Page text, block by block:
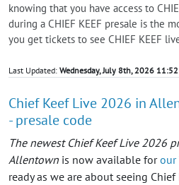
knowing that you have access to
during a CHIEF KEEF presale is the
you get tickets to see CHIEF KEEF
Last Updated: Wednesday, July 8th, 2026
Chief Keef Live 2026 in
- presale code
The newest Chief Keef Live 2026
Allentown is now available forour
ready as we are about seeing